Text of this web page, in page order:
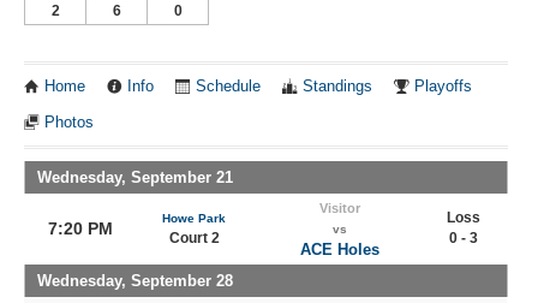
2 6 0
Home Info Schedule Standings Playoffs
Photos
Wednesday, September 21
7:20 PM
Howe Park
Court 2
Visitor
vs
ACE Holes
Loss
0 - 3
Wednesday, September 28